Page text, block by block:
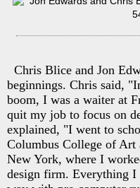
Chris Blice and Jon
beginnings. Chris said,
boom, I was a waiter at
quit my job to focus on
explained, "I went to
Columbus College of Art
New York, where I
design firm. Everything I